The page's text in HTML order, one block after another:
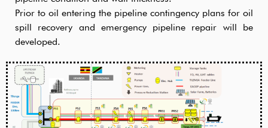
Prior to oil entering the pipeline contingency plans for oil
spill recovery and emergency pipeline repair will be
developed.